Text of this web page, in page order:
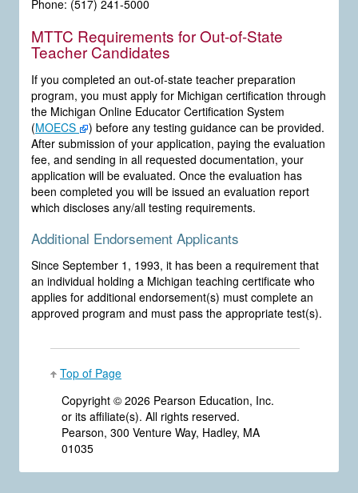
Phone: (517) 241-5000
MTTC Requirements for Out-of-State
Teacher Candidates
If you completed an out-of-state teacher preparation
program, you must apply for Michigan certification through
the Michigan Online Educator Certification System
(MOECS
) before any testing guidance can be provided.
After submission of your application, paying the evaluation
fee, and sending in all requested documentation, your
application will be evaluated. Once the evaluation has
been completed you will be issued an evaluation report
which discloses any/all testing requirements.
Additional Endorsement Applicants
Since September 1, 1993, it has been a requirement that
an individual holding a Michigan teaching certificate who
applies for additional endorsement(s) must complete an
approved program and must pass the appropriate test(s).
Top of Page
Copyright © 2026 Pearson Education, Inc.
or its affiliate(s). All rights reserved.
Pearson, 300 Venture Way, Hadley, MA
01035